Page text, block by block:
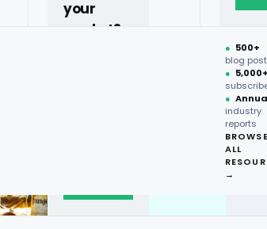
your
market?
● 500+
blog
●
●
industry
reports
ALL
→